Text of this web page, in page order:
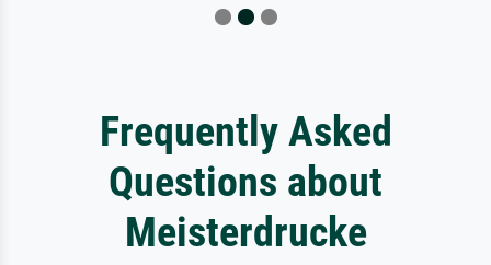
Frequently Asked
Questions about
Meisterdrucke